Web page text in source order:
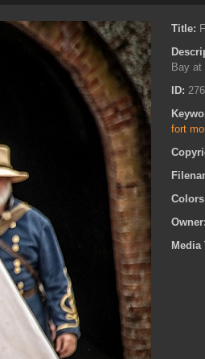
Title:
Bay at
ID:
fort
Owner:
Media